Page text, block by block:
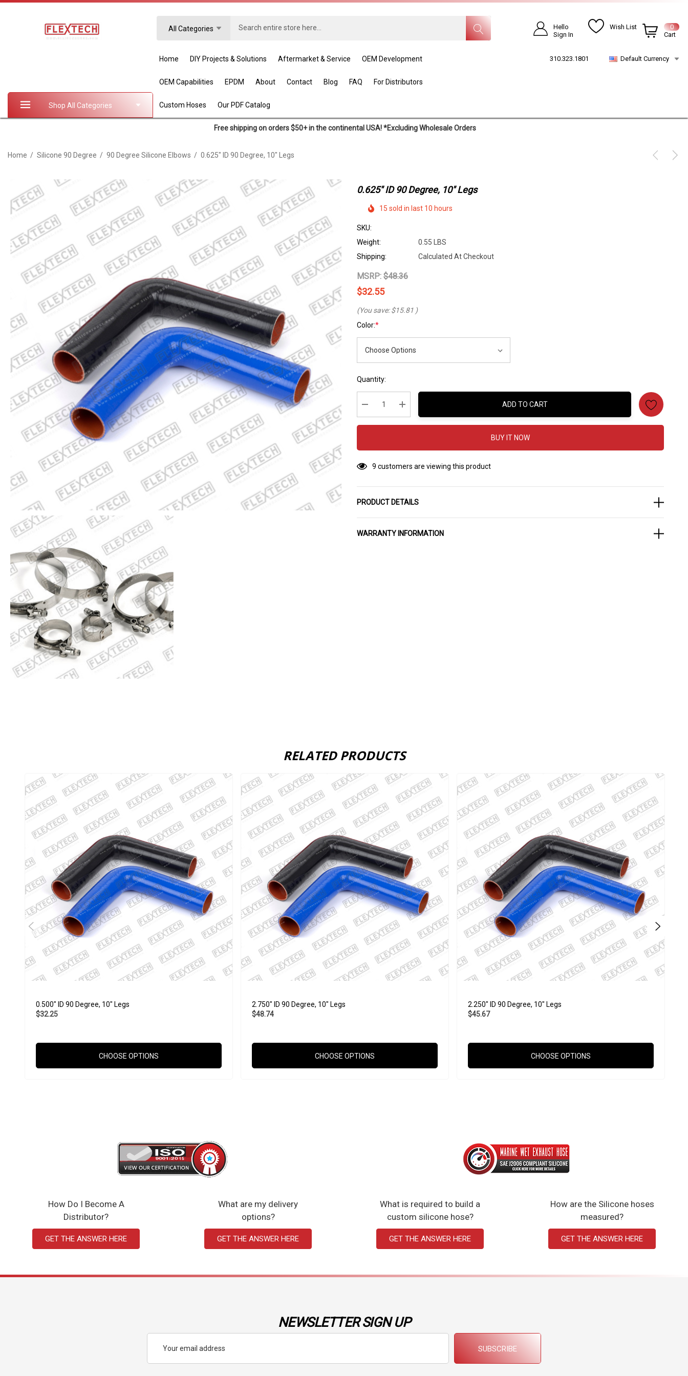
All Categories
Hello
Sign In
Wish List
0
Cart
Shop All Categories
Home DIY Projects & Solutions Aftermarket & Service OEM Development
OEM Capabilities EPDM About Contact Blog FAQ For Distributors
Custom Hoses Our PDF Catalog
310.323.1801 Default Currency
Free shipping on orders $50+ in the continental USA! *Excluding Wholesale Orders
Home Silicone 90 Degree 90 Degree Silicone Elbows 0.625" ID 90 Degree, 10" Legs
0.625" ID 90 Degree, 10" Legs
15 sold in last 10 hours
SKU:
Weight:
0.55 LBS
Shipping:
Calculated At Checkout
MSRP: $48.36
$32.55
(You save: $15.81 )
Color:*
Hurry
Current
Stock:
Quantity:
Decrease Quantity:Increase Quantity:
ADD TO CART
BUY IT NOW
9 customers are viewing this product
PRODUCT DETAILS
WARRANTY INFORMATION
RELATED PRODUCTS
0.500" ID 90 Degree, 10" Legs
$32.25
CHOOSE OPTIONS
2.750" ID 90 Degree, 10" Legs
$48.74
CHOOSE OPTIONS
2.250" ID 90 Degree, 10" Legs
$45.67
CHOOSE OPTIONS
How Do I Become A
Distributor?
GET THE ANSWER HERE
What are my delivery
options?
GET THE ANSWER HERE
What is required to build a
custom silicone hose?
GET THE ANSWER HERE
How are the Silicone hoses
measured?
GET THE ANSWER HERE
NEWSLETTER SIGN UP
Address
SUBSCRIBE